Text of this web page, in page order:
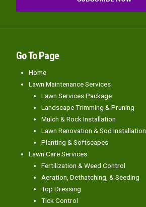
Go To Page
Home
Lawn Maintenance Services
Lawn Services Package
Landscape Trimming & Pruning
Mulch & Rock Installation
Lawn Renovation & Sod Installation
Planting & Softscapes
Lawn Care Services
Fertilization & Weed Control
Aeration, Dethatching, & Seeding
Top Dressing
Tick Control